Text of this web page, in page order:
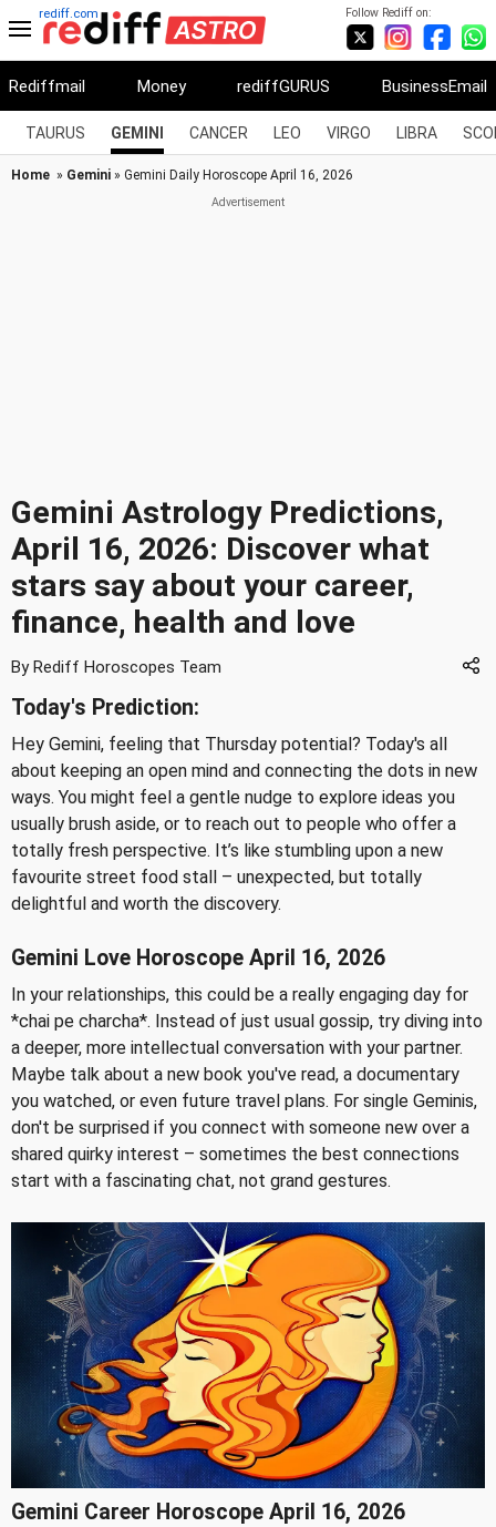
Follow Rediff on:
rediff.com
Rediffmail Money rediffGURUS BusinessEmail
TAURUS GEMINI CANCER LEO VIRGO LIBRA
Home » Gemini » Gemini Daily Horoscope April 16, 2026
Gemini Astrology Predictions,
April 16, 2026: Discover what
stars say about your career,
finance, health and love
By Rediff Horoscopes Team
Today's Prediction:
Hey Gemini, feeling that Thursday potential? Today's all
about keeping an open mind and connecting the dots in new
ways. You might feel a gentle nudge to explore ideas you
usually brush aside, or to reach out to people who offer a
totally fresh perspective. It’s like stumbling upon a new
favourite street food stall – unexpected, but totally
delightful and worth the discovery.
Gemini Love Horoscope April 16, 2026
In your relationships, this could be a really engaging day for
*chai pe charcha*. Instead of just usual gossip, try diving into
a deeper, more intellectual conversation with your partner.
Maybe talk about a new book you've read, a documentary
you watched, or even future travel plans. For single Geminis,
don't be surprised if you connect with someone new over a
shared quirky interest – sometimes the best connections
start with a fascinating chat, not grand gestures.
Gemini Career Horoscope April 16, 2026